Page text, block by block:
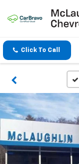
Click To Call